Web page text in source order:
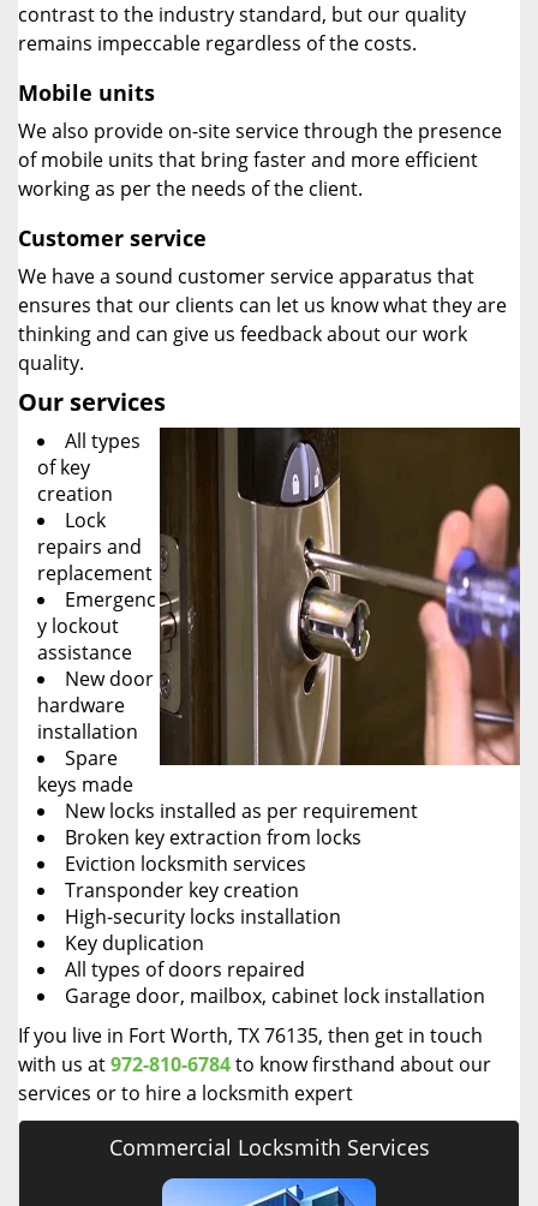
contrast to the industry standard, but our quality
remains impeccable regardless of the costs.
Mobile units
We also provide on-site service through the presence
of mobile units that bring faster and more efficient
working as per the needs of the client.
Customer service
We have a sound customer service apparatus that
ensures that our clients can let us know what they are
thinking and can give us feedback about our work
quality.
Our services
All types
of key
creation
Lock
repairs and
replacement
Emergenc
y lockout
assistance
New door
hardware
installation
Spare
keys made
New locks installed as per requirement
Broken key extraction from locks
Eviction locksmith services
Transponder key creation
High-security locks installation
Key duplication
All types of doors repaired
Garage door, mailbox, cabinet lock installation
If you live in Fort Worth, TX 76135, then get in touch
with us at972-810-6784to know firsthand about our
services or to hire a locksmith expert
Commercial Locksmith Services